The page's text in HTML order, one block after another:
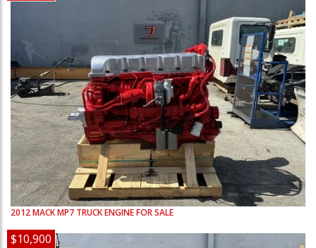
2012MACKMP7 TRUCK ENGINE FOR SALE
$10,900